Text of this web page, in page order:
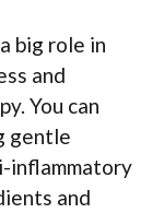
big role in
and
You can
gentle
inflammatory
and